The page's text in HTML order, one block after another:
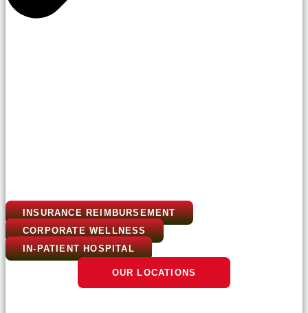
INSURANCE REIMBURSEMENT
CORPORATE WELLNESS
IN-PATIENT HOSPITAL
OUR LOCATIONS